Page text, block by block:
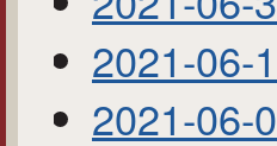
2021-06-
2021-06-